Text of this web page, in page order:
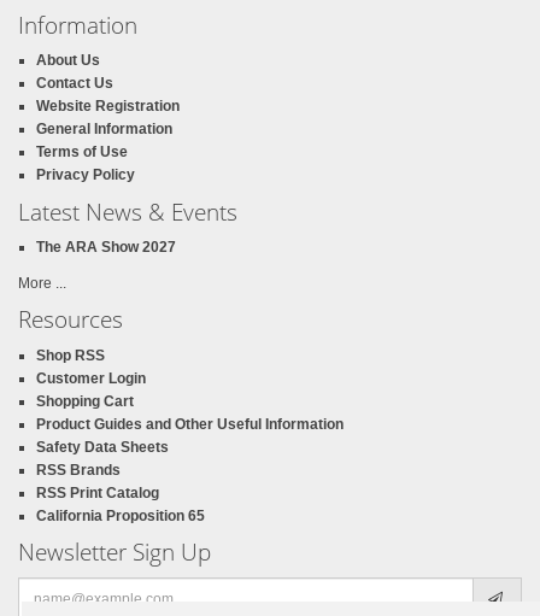
Information
About Us
Contact Us
Website Registration
General Information
Terms of Use
Privacy Policy
Latest News & Events
The ARA Show 2027
More ...
Resources
Shop RSS
Customer Login
Shopping Cart
Product Guides and Other Useful Information
Safety Data Sheets
RSS Brands
RSS Print Catalog
California Proposition 65
Newsletter Sign Up